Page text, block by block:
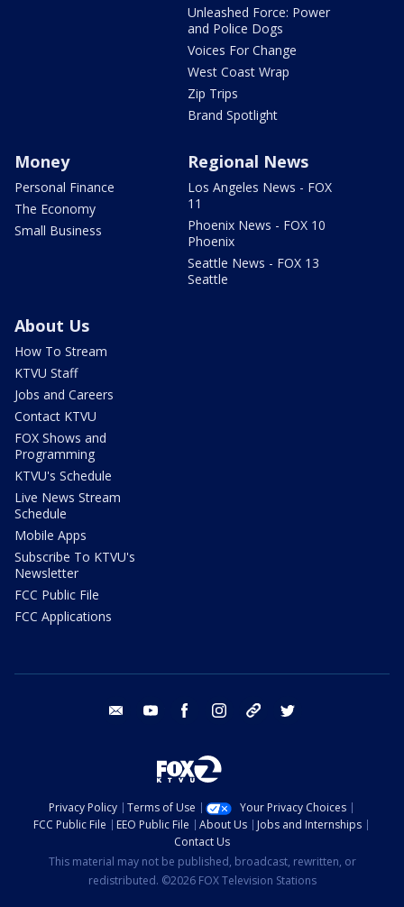
Unleashed Force: Power
and Police Dogs
Voices For Change
West Coast Wrap
Zip Trips
Brand Spotlight
Money
Personal Finance
The Economy
Small Business
Regional News
Los Angeles News - FOX
11
Phoenix News - FOX 10
Phoenix
Seattle News - FOX 13
Seattle
About Us
How To Stream
KTVU Staff
Jobs and Careers
Contact KTVU
FOX Shows and
Programming
KTVU's Schedule
Live News Stream
Schedule
Mobile Apps
Subscribe To KTVU's
Newsletter
FCC Public File
FCC Applications
email youtube facebook instagram tik tok
Privacy Policy Terms of Use
Your Privacy Choices
FCC Public File
EEO Public File About Us
Jobs and Internships
Contact Us
This material may not be published, broadcast, rewritten, or
redistributed. ©2026 FOX Television Stations